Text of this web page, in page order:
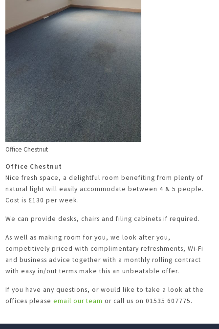
Office Chestnut
Office Chestnut
Nice fresh space, a delightful room benefiting from plenty of
natural light will easily accommodate between 4 & 5 people.
Cost is £130 per week.
We can provide desks, chairs and filing cabinets if required.
As well as making room for you, we look after you,
competitively priced with complimentary refreshments, Wi-Fi
and business advice together with a monthly rolling contract
with easy in/out terms make this an unbeatable offer.
If you have any questions, or would like to take a look at the
offices pleaseemail our team or call us on 01535 607775.